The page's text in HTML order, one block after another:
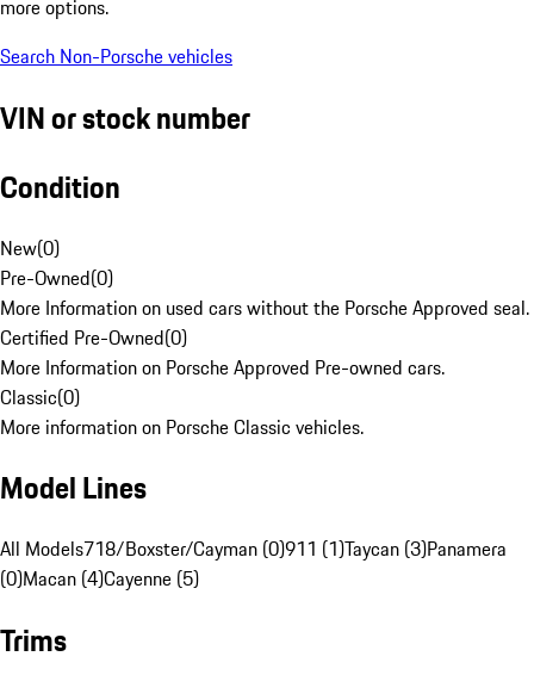
more options.
Search Non-Porsche vehicles
VIN or stock number
Condition
New(0)
Pre-Owned(0)
More Information on used cars without the Porsche Approved seal.
Certified Pre-Owned(0)
More Information on Porsche Approved Pre-owned cars.
Classic(0)
More information on Porsche Classic vehicles.
Model Lines
All Models718/Boxster/Cayman (0)911 (1)Taycan (3)Panamera
(0)Macan (4)Cayenne (5)
Trims